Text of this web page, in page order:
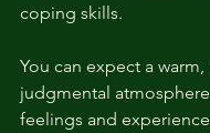
coping skills.
You can expect a warm,
judgmental
feelings and